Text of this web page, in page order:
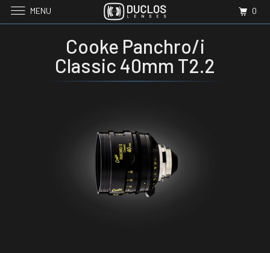
Cooke Panchro/i
Classic 40mm T2.2
MENU 0